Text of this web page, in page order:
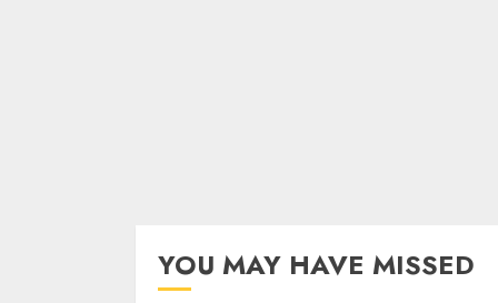
YOU MAY HAVE MISSED